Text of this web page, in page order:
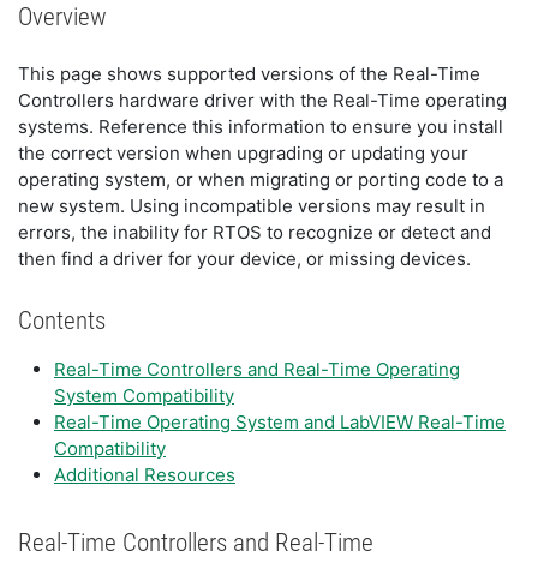
Overview
This page shows supported versions of the Real-Time
Controllers hardware driver with the Real-Time operating
systems. Reference this information to ensure you install
the correct version when upgrading or updating your
operating system, or when migrating or porting code to a
new system. Using incompatible versions may result in
errors, the inability for RTOS to recognize or detect and
then find a driver for your device, or missing devices.
Contents
Real-Time Controllers and Real-Time Operating
System Compatibility
Real-Time Operating System and LabVIEW Real-Time
Compatibility
Additional Resources
Real-Time Controllers and Real-Time